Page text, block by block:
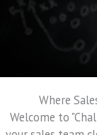
Where
Welcome to